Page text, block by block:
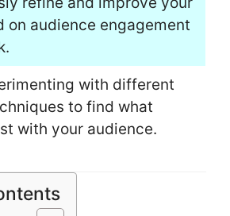
on audience engagement
with different
to find what
with your audience.